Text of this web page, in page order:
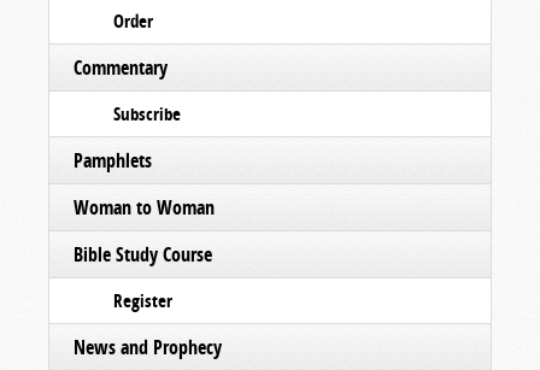
Order
Commentary
Subscribe
Pamphlets
Woman to Woman
Bible Study Course
Register
News and Prophecy